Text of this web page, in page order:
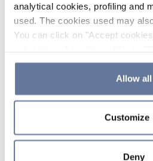
analytical cookies, profiling and
used. The cookies used may
You can click on "Accept
the use of cookies or decide
clicking on "Cookie settings". If
simply close this banner or
Cookie Policy
sections.
Allow all
Customize
Deny